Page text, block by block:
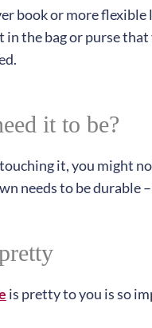
book or more flexible
the bag or purse
it to be?
it, you might
needs to be durable
is pretty to you is so